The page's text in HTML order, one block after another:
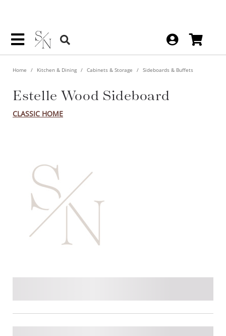
Home Kitchen & Dining Cabinets & Storage Sideboards & Buffets
Estelle Wood Sideboard
CLASSIC HOME